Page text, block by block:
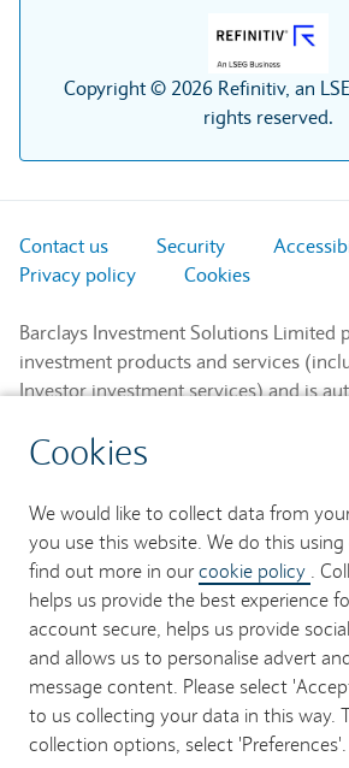
Cookies
We would like to collect data from
you use this website. We do this using
find out more in our cookie policy .
helps us provide the best experience
account secure, helps us provide
and allows us to personalise advert
message content. Please select
to us collecting your data in this way.
collection options, select 'Preferences'.
Copyright © 2026 Refinitiv, an
rights reserved.
Contact us Security
Privacy policy
Cookies
Barclays Investment Solutions Limited
investment products and services
Investor investment services) and is
member of the London Stock Exchange
Office: 1 Churchill Place, London E14
Barclays Bank UK PLC provides
customers and is authorised by the
Authority and regulated by the
and the Prudential Regulation
Register No. 759676). Registered in
No. 9740322. Registered Office: 1
E14 5HP.